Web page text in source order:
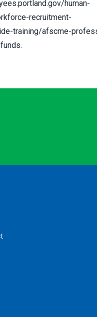
human-
recruitment-
training/afscme-
.